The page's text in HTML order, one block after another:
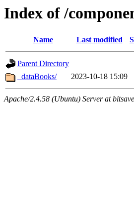
Index of /
Name Last modified
Parent Directory
_dataBooks/
2023-10-18 15:09
Apache/2.4.58 (Ubuntu) Server at